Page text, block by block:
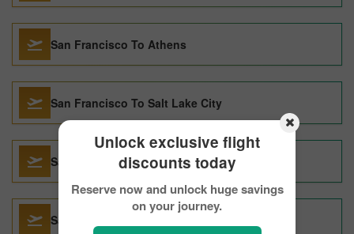
Unlock exclusive flight
discounts today
Reserve now and unlock huge savings
on your journey.
San Francisco To Athens
San Francisco To Salt Lake City
San Francisco To Barcelona
San Francisco To Lima